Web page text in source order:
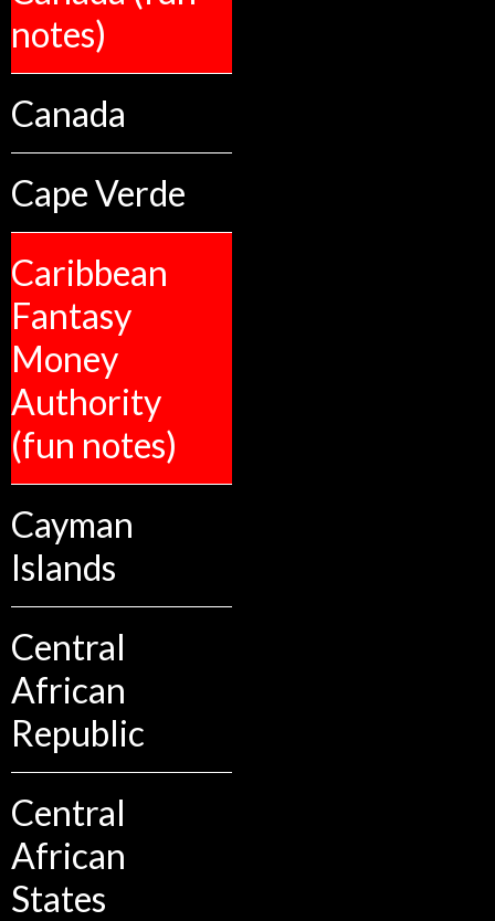
notes)
Canada
Cape Verde
Caribbean
Fantasy
Money
Authority
(fun notes)
Cayman
Islands
Central
African
Republic
Central
African
States